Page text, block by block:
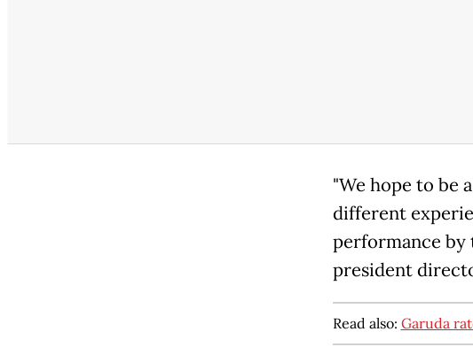
"We hope to be
different
performance by
president
Read also: Garuda